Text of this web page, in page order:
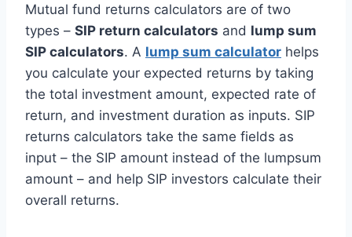
Mutual fund returns calculators are of two
types – SIP return calculators and lump sum
SIP calculators. A lump sum calculator helps
you calculate your expected returns by taking
the total investment amount, expected rate of
return, and investment duration as inputs. SIP
returns calculators take the same fields as
input – the SIP amount instead of the lumpsum
amount – and help SIP investors calculate their
overall returns.